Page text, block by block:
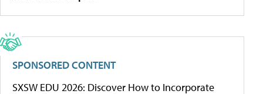
SPONSORED CONTENT
SXSW EDU 2026: Discover How to Incorporate